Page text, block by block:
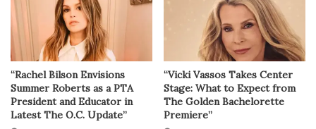
“Rachel Bilson Envisions
Summer Roberts as a PTA
President and Educator in
Latest The O.C. Update”
“Vicki Vassos Takes Center
Stage: What to Expect from
The Golden Bachelorette
Premiere”